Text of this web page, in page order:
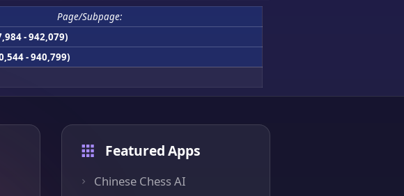
Page/Subpage:
- 942,079)
- 940,799)
Featured Apps
Chinese Chess AI